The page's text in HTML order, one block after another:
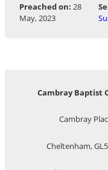
Preached on: 28
May, 2023
Cambray Baptist
Cambray
Cheltenham,